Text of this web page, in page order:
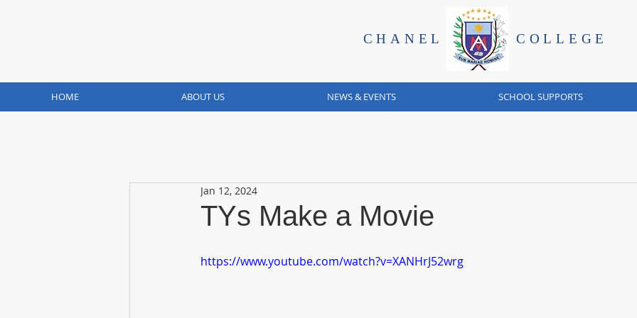
CHANEL COLLEGE
HOME ABOUT US NEWS & EVENTS SCHOOL SUPPORTS
TYs Make a Movie
Jan 12, 2024
https://www.youtube.com/watch?v=XANHrJ52wrg